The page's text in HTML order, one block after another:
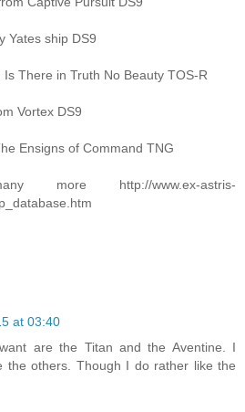
Yates ship DS9
There in Truth No Beauty TOS-R
Vortex DS9
Ensigns of Command TNG
more http://www.ex-astris-
at 03:40
are the Titan and the Aventine. I
the others. Though I do rather like the